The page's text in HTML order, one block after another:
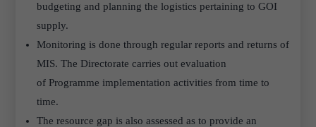
budgeting and planning the logistics pertaining to GOI
supply.
Monitoring is done through regular reports and returns of
MIS. The Directorate carries out evaluation
of Programme implementation activities from time to
time.
The resource gap is also assessed as to provide an